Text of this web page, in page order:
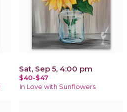
Sat, Sep 5, 4:00 pm
$40-$47
In Love with Sunflowers